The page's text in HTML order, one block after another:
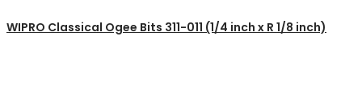
WIPRO Classical Ogee Bits 311-011 (1/4 inch x R 1/8 inch)